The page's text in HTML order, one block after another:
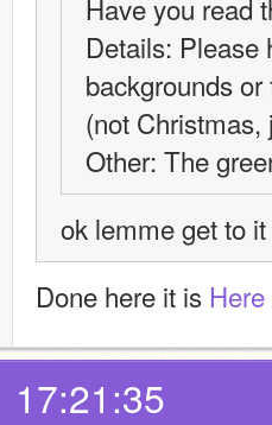
Have you read
Details: Please
backgrounds
(not Christmas,
Other: The
ok lemme get to it
Done here it is Here
17:21:35